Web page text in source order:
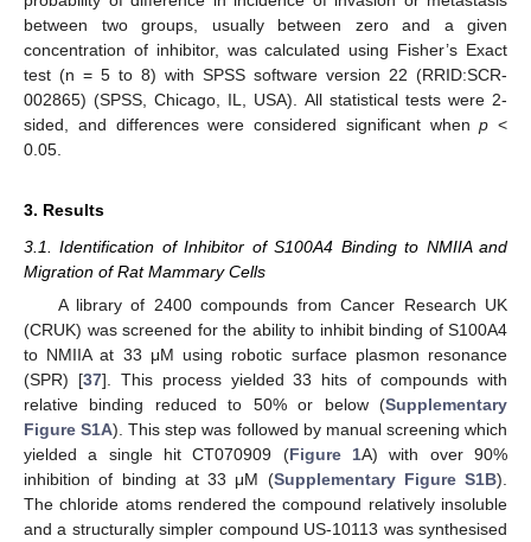
between two groups, usually between zero and a given
concentration of inhibitor, was calculated using Fisher’s Exact
test (n = 5 to 8) with SPSS software version 22 (RRID:SCR-
002865) (SPSS, Chicago, IL, USA). All statistical tests were 2-
sided, and differences were considered significant whenp <
0.05.
3. Results
3.1. Identification of Inhibitor of S100A4 Binding to NMIIA and
Migration of Rat Mammary Cells
A library of 2400 compounds from Cancer Research UK
(CRUK) was screened for the ability to inhibit binding of S100A4
to NMIIA at 33 μM using robotic surface plasmon resonance
(SPR) [37]. This process yielded 33 hits of compounds with
relative binding reduced to 50% or below (Supplementary
Figure S1A). This step was followed by manual screening which
yielded a single hit CT070909 (Figure 1A) with over 90%
inhibition of binding at 33 μM (Supplementary Figure S1B).
The chloride atoms rendered the compound relatively insoluble
and a structurally simpler compound US-10113 was synthesised